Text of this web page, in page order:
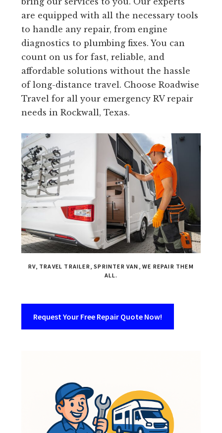
are equipped with all the necessary tools
to handle any repair, from engine
diagnostics to plumbing fixes. You can
count on us for fast, reliable, and
affordable solutions without the hassle
of long-distance travel. Choose Roadwise
Travel for all your emergency RV repair
needs in Rockwall, Texas.
RV, TRAVEL TRAILER, SPRINTER VAN, WE REPAIR THEM
ALL.
Request Your Free Repair Quote Now!